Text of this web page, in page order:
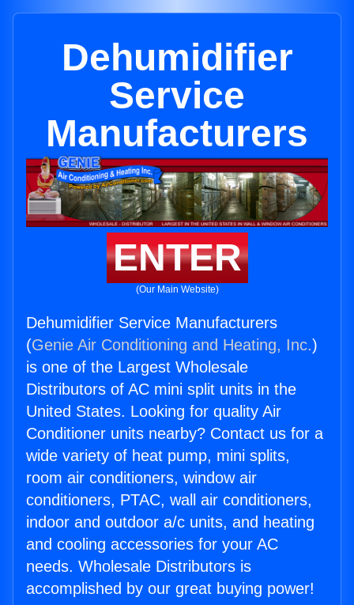
Dehumidifier
Service
Manufacturers
ENTER
(Our Main Website)
Dehumidifier Service Manufacturers
(Genie Air Conditioning and Heating, Inc.)
is one of the Largest Wholesale
Distributors of AC mini split units in the
United States. Looking for quality Air
Conditioner units nearby? Contact us for a
wide variety of heat pump, mini splits,
room air conditioners, window air
conditioners, PTAC, wall air conditioners,
indoor and outdoor a/c units, and heating
and cooling accessories for your AC
needs. Wholesale Distributors is
accomplished by our great buying power!